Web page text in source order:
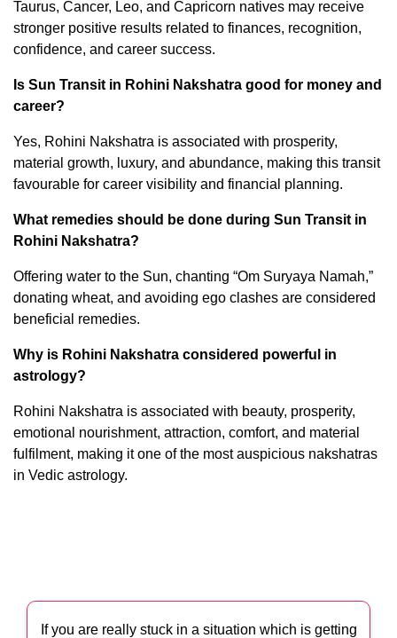
Taurus, Cancer, Leo, and Capricorn natives may receive
stronger positive results related to finances, recognition,
confidence, and career success.
Is Sun Transit in Rohini Nakshatra good for money and
career?
Yes, Rohini Nakshatra is associated with prosperity,
material growth, luxury, and abundance, making this transit
favourable for career visibility and financial planning.
What remedies should be done during Sun Transit in
Rohini Nakshatra?
Offering water to the Sun, chanting “Om Suryaya Namah,”
donating wheat, and avoiding ego clashes are considered
beneficial remedies.
Why is Rohini Nakshatra considered powerful in
astrology?
Rohini Nakshatra is associated with beauty, prosperity,
emotional nourishment, attraction, comfort, and material
fulfilment, making it one of the most auspicious nakshatras
in Vedic astrology.
If you are really stuck in a situation which is getting